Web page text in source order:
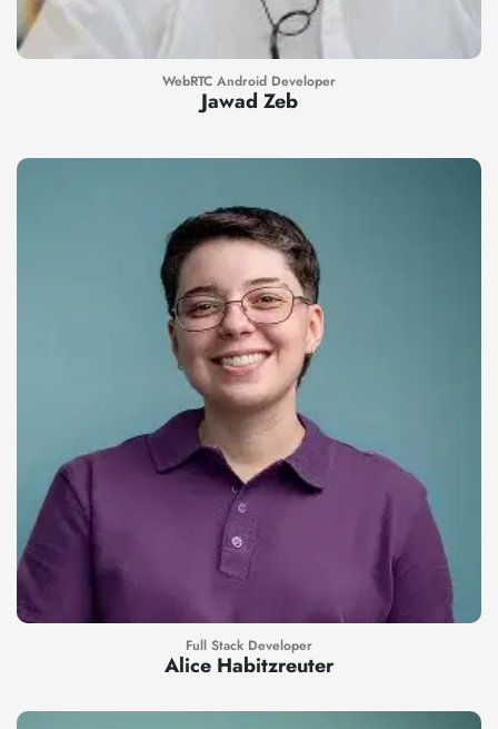
WebRTC Android Developer
Jawad Zeb
Full Stack Developer
Alice Habitzreuter